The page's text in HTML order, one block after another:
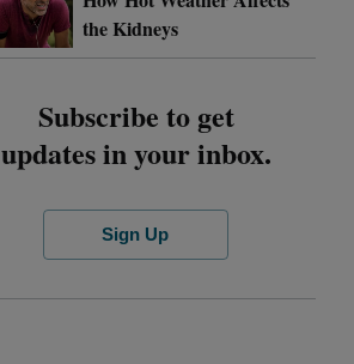
the Kidneys
Subscribe to get
updates in your inbox.
Sign Up